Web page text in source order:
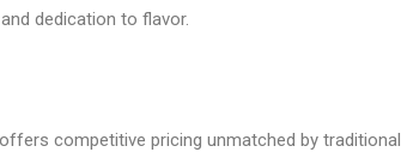
dedication to flavor.
competitive pricing unmatched by traditional